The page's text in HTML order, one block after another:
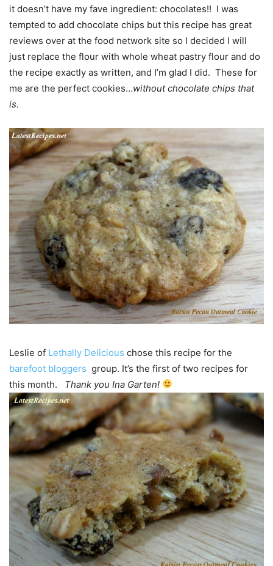
it doesn’t have my fave ingredient: chocolates!! I was
tempted to add chocolate chips but this recipe has great
reviews over at the food network site so I decided I will
just replace the flour with whole wheat pastry flour and do
the recipe exactly as written, and I’m glad I did. These for
me are the perfect cookies…without chocolate chips that
is.
Leslie of Lethally Delicious chose this recipe for the
barefoot bloggers group. It’s the first of two recipes for
this month. Thank you Ina Garten!